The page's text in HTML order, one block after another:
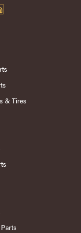
& Tires